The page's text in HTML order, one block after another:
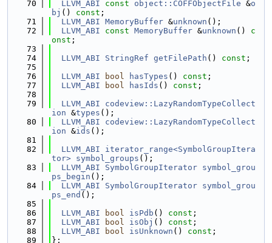
   70
LLVM_ABI const object::COFFObjectFile &o
bj () const ;
   71
LLVM_ABI MemoryBuffer &unknown ();
   72
LLVM_ABI const MemoryBuffer &unknown () c
onst ;
   73
   74
LLVM_ABI StringRef getFilePath () const ;
   75
   76
LLVM_ABI bool hasTypes () const ;
   77
LLVM_ABI bool hasIds () const ;
   78
   79
LLVM_ABI
codeview::LazyRandomTypeCollect
ion &types ();
   80
LLVM_ABI
codeview::LazyRandomTypeCollect
ion &ids ();
   81
   82
LLVM_ABI
iterator_range<SymbolGroupItera
tor> symbol_groups ();
   83
LLVM_ABI SymbolGroupIterator symbol_grou
ps_begin ();
   84
LLVM_ABI SymbolGroupIterator symbol_grou
ps_end ();
   85
   86
LLVM_ABI bool isPdb () const ;
   87
LLVM_ABI bool isObj () const ;
   88
LLVM_ABI bool isUnknown () const ;
   89
};